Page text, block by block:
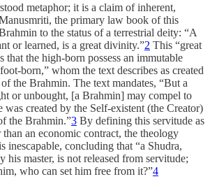
metaphor; it is a claim of inherent,
the primary law book of this
to the status of a terrestrial deity: “A
or learned, is a great divinity.”2 This “great
that the high-born possess an immutable
born,” whom the text describes as created
the Brahmin. The text mandates, “But a
or unbought, [a Brahmin] may compel to
created by the Self-existent (the Creator)
the Brahmin.”3 By defining this servitude as
than an economic contract, the theology
inescapable, concluding that “a Shudra,
his master, is not released from servitude;
who can set him free from it?”4